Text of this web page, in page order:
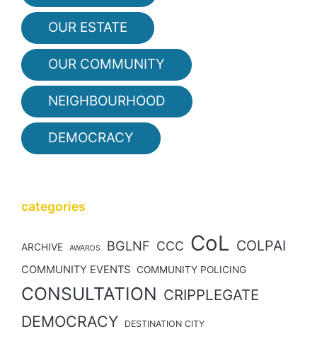
OUR ESTATE
OUR COMMUNITY
NEIGHBOURHOOD
DEMOCRACY
categories
ARCHIVE AWARDS BGLNF CCC CoL COLPAI
COMMUNITY EVENTS COMMUNITY POLICING
CONSULTATION CRIPPLEGATE
DEMOCRACY DESTINATION CITY